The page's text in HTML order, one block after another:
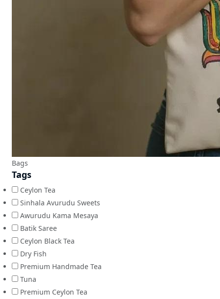
Bags
Tags
Ceylon Tea
Sinhala Avurudu Sweets
Awurudu Kama Mesaya
Batik Saree
Ceylon Black Tea
Dry Fish
Premium Handmade Tea
Tuna
Premium Ceylon Tea